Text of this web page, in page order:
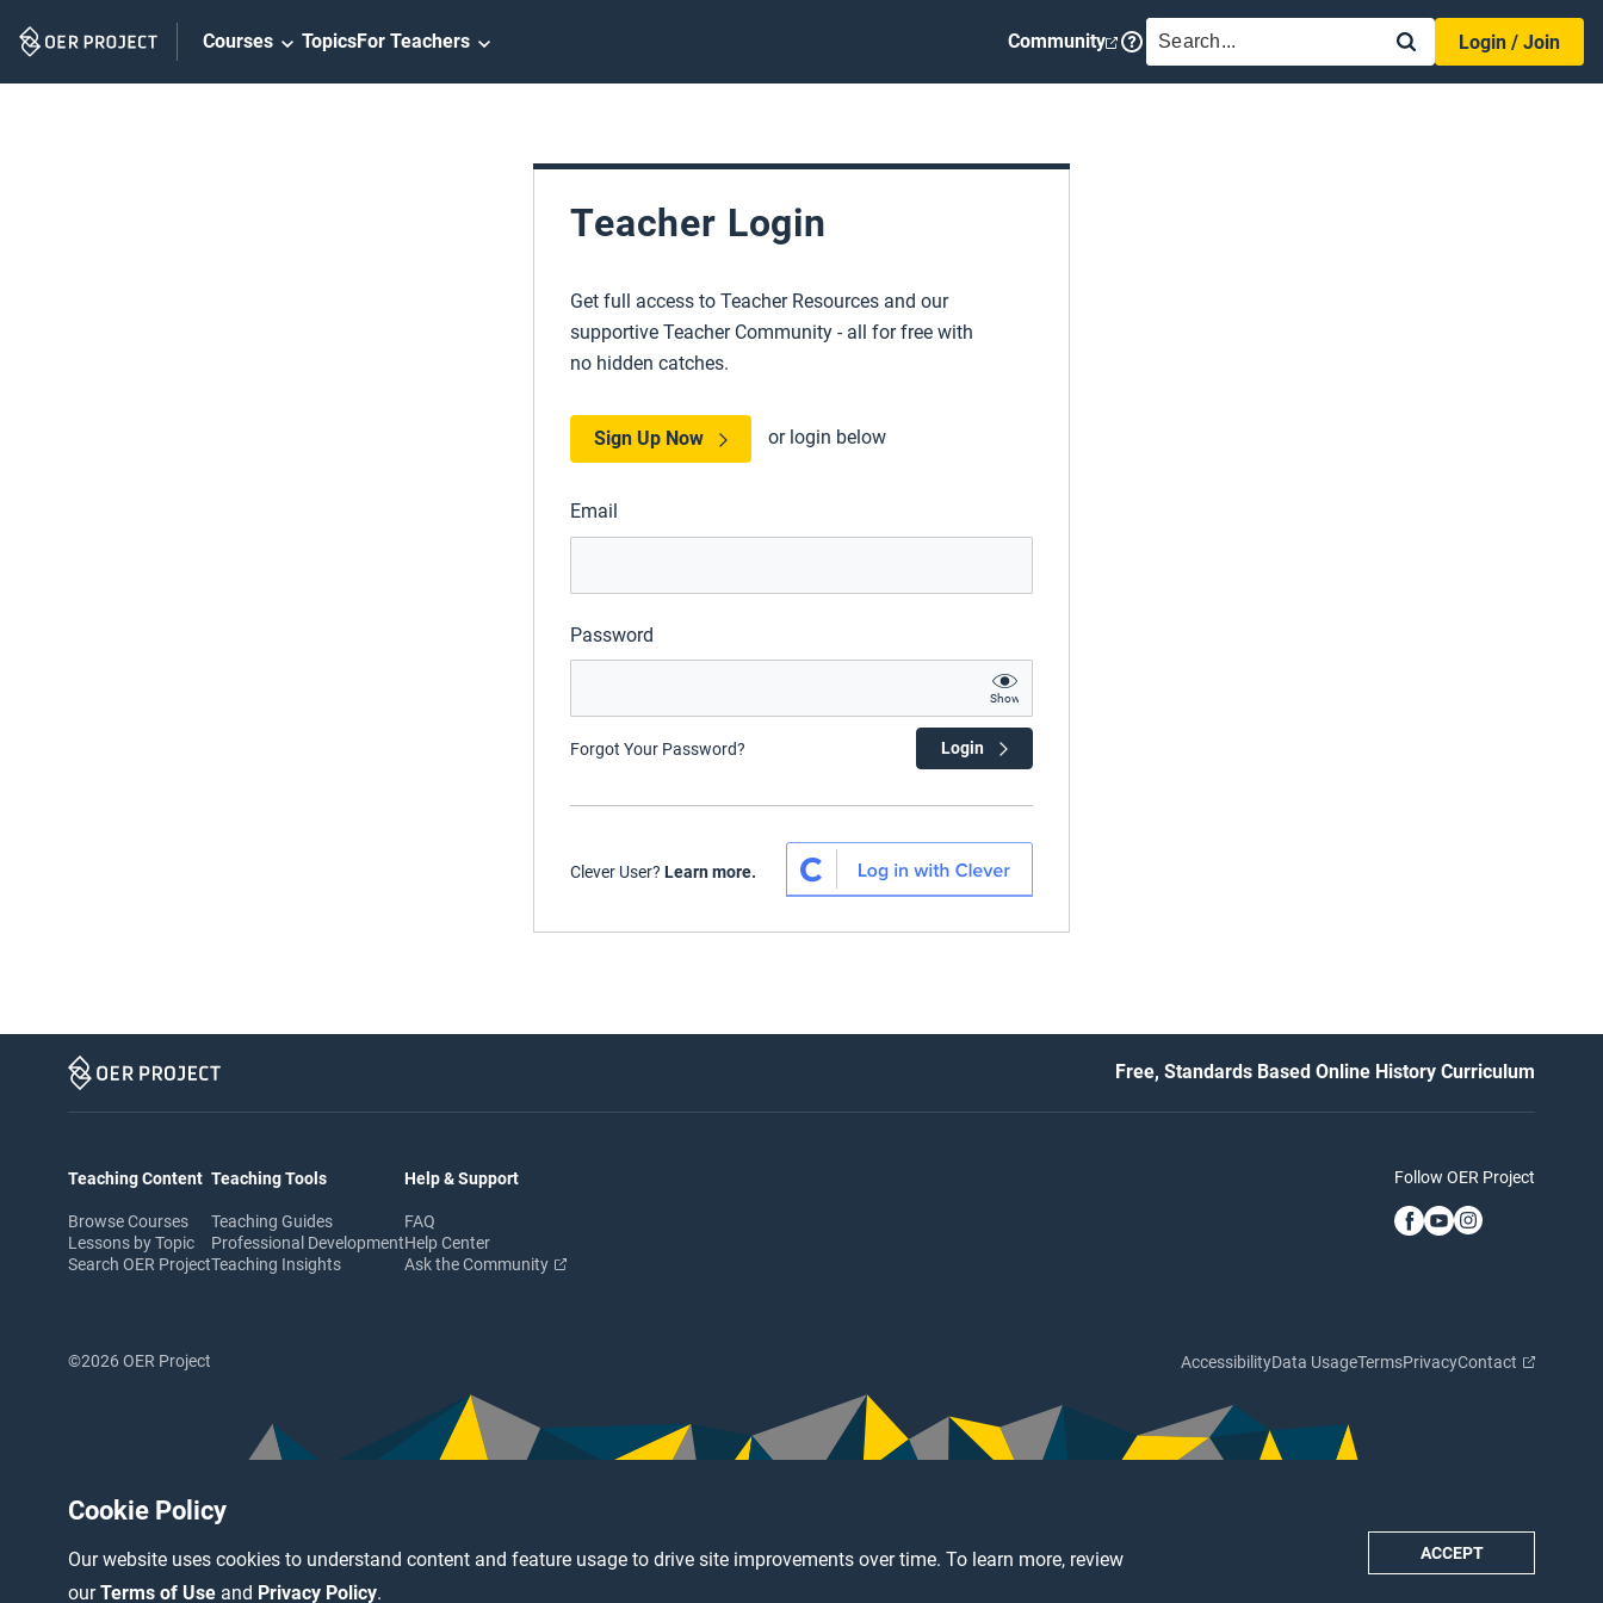
Cookie Policy
Our website uses cookies to understand content and feature usage to drive site improvements over time. To learn more, review
ourTerms of Use and Privacy Policy.
ACCEPT
Navigation
Courses TopicsFor Teachers Community SEARCH
Login / Join
Teacher Login
Get full access to Teacher Resources and our
supportive Teacher Community - all for free with
no hidden catches.
Sign Up Now or login below
Email
Password
Show
Forgot Your Password? Login
Clever User? Learn more.
Free, Standards Based Online History Curriculum
Teaching Content
Browse Courses
Lessons by Topic
Search OER Project
Teaching Tools
Teaching Guides
Professional Development
Teaching Insights
Help & Support
FAQ
Help Center
Ask the Community
Follow OER Project
©2026 OER Project AccessibilityData UsageTermsPrivacyContact